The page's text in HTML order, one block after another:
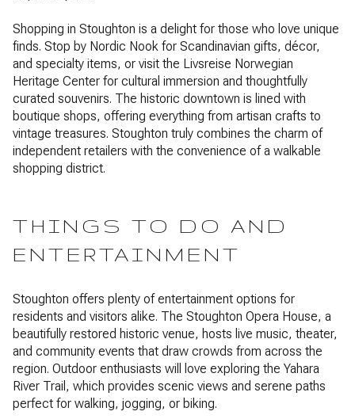
Shopping in Stoughton is a delight for those who love unique
finds. Stop by Nordic Nook for Scandinavian gifts, décor,
and specialty items, or visit the Livsreise Norwegian
Heritage Center for cultural immersion and thoughtfully
curated souvenirs. The historic downtown is lined with
boutique shops, offering everything from artisan crafts to
vintage treasures. Stoughton truly combines the charm of
independent retailers with the convenience of a walkable
shopping district.
THINGS TO DO AND
ENTERTAINMENT
Stoughton offers plenty of entertainment options for
residents and visitors alike. The Stoughton Opera House, a
beautifully restored historic venue, hosts live music, theater,
and community events that draw crowds from across the
region. Outdoor enthusiasts will love exploring the Yahara
River Trail, which provides scenic views and serene paths
perfect for walking, jogging, or biking.